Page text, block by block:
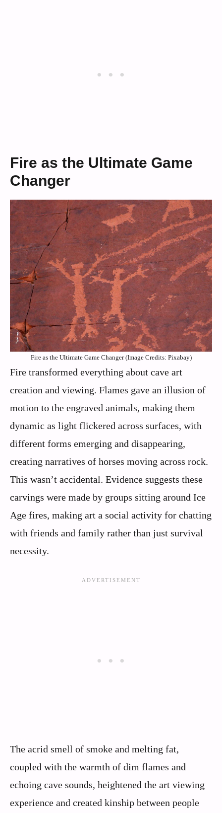
Fire as the Ultimate Game
Changer
Fire as the Ultimate Game Changer (Image Credits: Pixabay)
Fire transformed everything about cave art
creation and viewing. Flames gave an illusion of
motion to the engraved animals, making them
dynamic as light flickered across surfaces, with
different forms emerging and disappearing,
creating narratives of horses moving across rock.
This wasn’t accidental. Evidence suggests these
carvings were made by groups sitting around Ice
Age fires, making art a social activity for chatting
with friends and family rather than just survival
necessity.
The acrid smell of smoke and melting fat,
coupled with the warmth of dim flames and
echoing cave sounds, heightened the art viewing
experience and created kinship between people